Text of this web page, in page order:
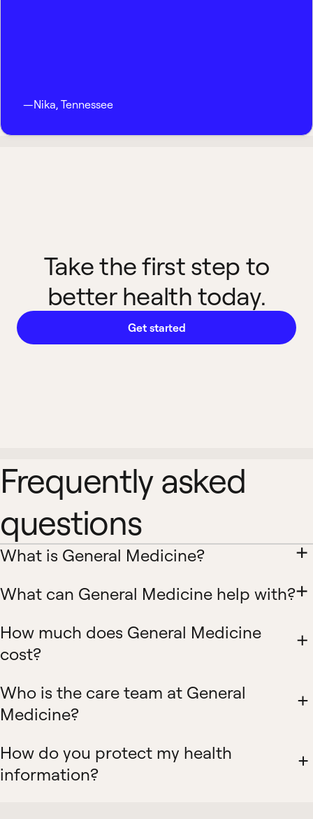
—Nika, Tennessee
Take the first step to
better health today.
Get started
Frequently asked
questions
What is General Medicine?
What can General Medicine help with?
How much does General Medicine
cost?
Who is the care team at General
Medicine?
How do you protect my health
information?